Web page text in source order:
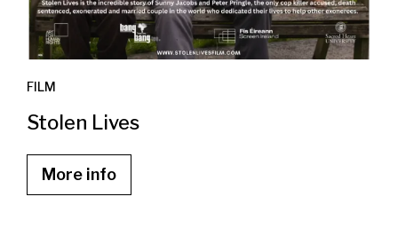
FILM
Stolen Lives
More info